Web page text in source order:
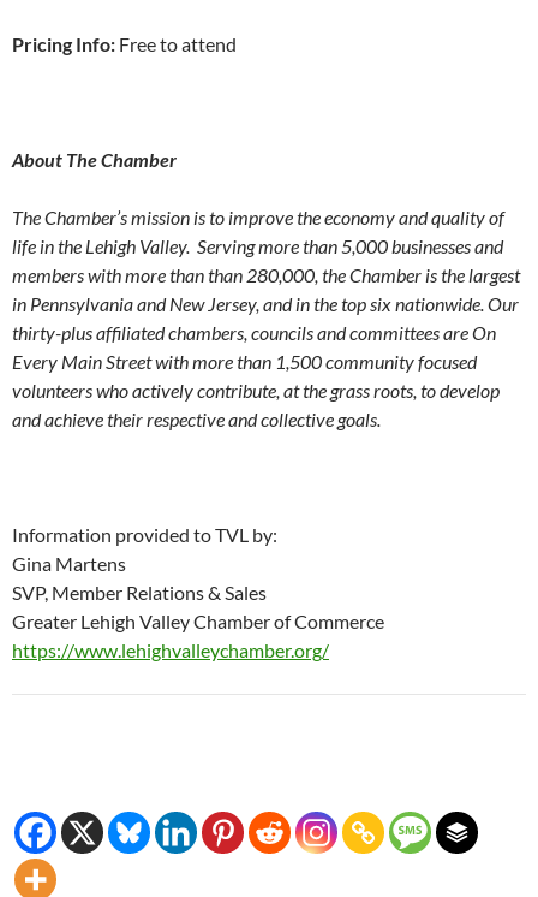
Pricing Info: Free to attend
About The Chamber
The Chamber’s mission is to improve the economy and quality of
life in the Lehigh Valley. Serving more than 5,000 businesses and
memberswith more than than 280,000, the Chamber is the largest
in Pennsylvania and New Jersey, and in the top six nationwide. Our
thirty-plus affiliated chambers, councils and committees are On
Every Main Street with more than 1,500 community focused
volunteers who actively contribute, at the grass roots, to develop
and achieve their respective and collective goals.
Information provided to TVL by:
Gina Martens
SVP, Member Relations & Sales
Greater Lehigh Valley Chamber of Commerce
https://www.lehighvalleychamber.org/